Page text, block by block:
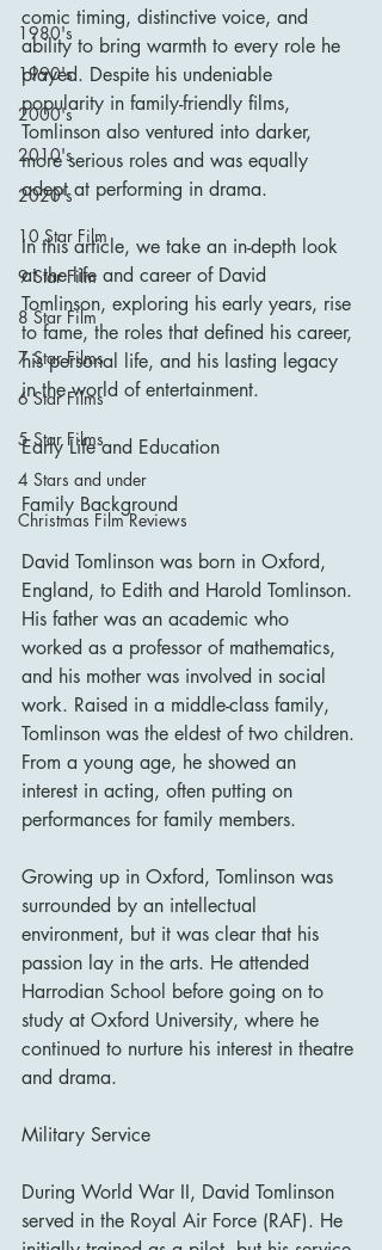
1980's
1990's
2000's
2010's
2020's
10 Star Film
9 Star Film
8 Star Film
7 Star Films
6 Star Films
5 Star Films
4 Stars and under
Christmas Film Reviews
comic timing, distinctive voice, and
ability to bring warmth to every role he
played. Despite his undeniable
popularity in family-friendly films,
Tomlinson also ventured into darker,
more serious roles and was equally
adept at performing in drama.
In this article, we take an in-depth look
at the life and career of David
Tomlinson, exploring his early years, rise
to fame, the roles that defined his career,
his personal life, and his lasting legacy
in the world of entertainment.
Early Life and Education
Family Background
David Tomlinson was born in Oxford,
England, to Edith and Harold Tomlinson.
His father was an academic who
worked as a professor of mathematics,
and his mother was involved in social
work. Raised in a middle-class family,
Tomlinson was the eldest of two children.
From a young age, he showed an
interest in acting, often putting on
performances for family members.
Growing up in Oxford, Tomlinson was
surrounded by an intellectual
environment, but it was clear that his
passion lay in the arts. He attended
Harrodian School before going on to
study at Oxford University, where he
continued to nurture his interest in theatre
and drama.
Military Service
During World War II, David Tomlinson
served in the Royal Air Force (RAF). He